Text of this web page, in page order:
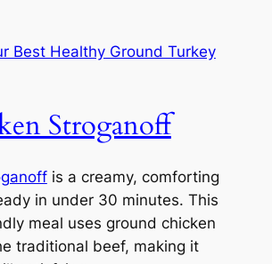
Best Healthy Ground Turkey
Stroganoff
is a creamy, comforting
in under 30 minutes. This
meal uses ground chicken
traditional beef, making it